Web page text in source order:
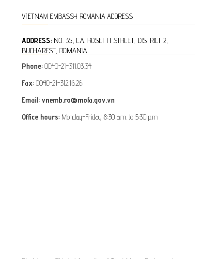
VIETNAM EMBASSY ROMANIA ADDRESS
ADDRESS: NO. 35, C.A. ROSETTI STREET, DISTRICT 2,
BUCHAREST, ROMANIA
Phone: 0040-21-311.03.34
Fax: 0040-21-312.16.26
Email: vnemb.ro@mofa.gov.vn
Office hours: Monday-Friday 8:30 a.m. to 5:30 p.m